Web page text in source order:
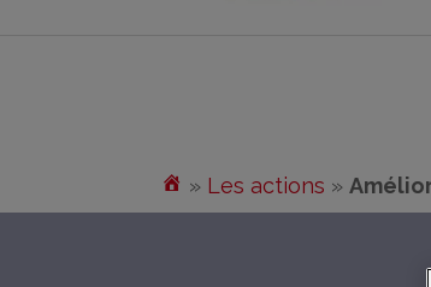
» Les actions »